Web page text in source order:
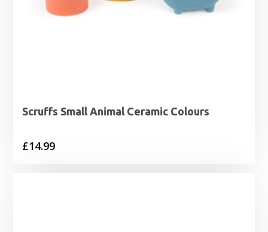
Scruffs Small Animal Ceramic Colours
£14.99